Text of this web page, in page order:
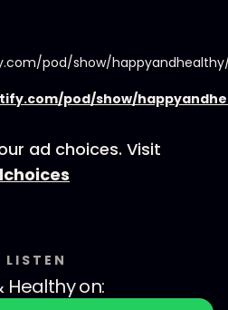
pod/show/
pod/show/
ad choices. Visit
LISTEN
Healthyon: